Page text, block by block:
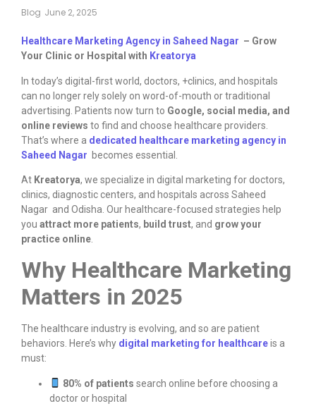
Blog June 2, 2025
Healthcare Marketing Agency in Saheed Nagar – Grow
Your Clinic or Hospital with Kreatorya
In today’s digital-first world, doctors, +clinics, and hospitals
can no longer rely solely on word-of-mouth or traditional
advertising. Patients now turn to Google, social media, and
online reviews to find and choose healthcare providers.
That’s where a dedicated healthcare marketing agency in
Saheed Nagar becomes essential.
At Kreatorya, we specialize in digital marketing for doctors,
clinics, diagnostic centers, and hospitals across Saheed
Nagar and Odisha. Our healthcare-focused strategies help
you attract more patients, build trust, and grow your
practice online
Why Healthcare Marketing
Matters in 2025
The healthcare industry is evolving, and so are patient
behaviors. Here’s why digital marketing for healthcareis a
must:
80% of patients search online before choosing a
doctor or hospital